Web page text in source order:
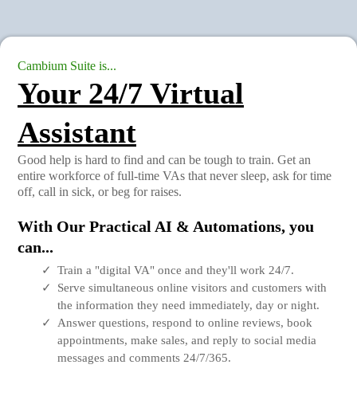
Cambium Suite is...
Your 24/7 Virtual
Assistant
Good help is hard to find and can be tough to train. Get an
entire workforce of full-time VAs that never sleep, ask for time
off, call in sick, or beg for raises.
With Our Practical AI & Automations, you
can...
Train a "digital VA" once and they'll work 24/7.
Serve simultaneous online visitors and customers with
the information they need immediately, day or night.
Answer questions, respond to online reviews, book
appointments, make sales, and reply to social media
messages and comments 24/7/365.